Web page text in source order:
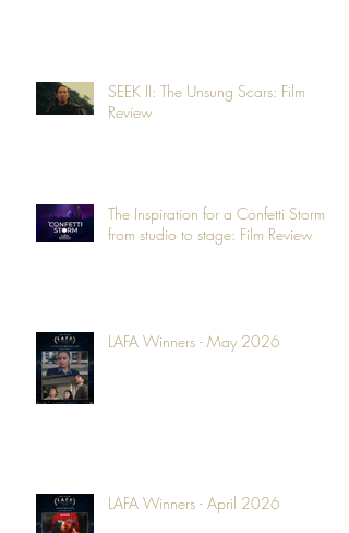
SEEK II: The Unsung Scars: Film
Review
The Inspiration for a Confetti Storm -
from studio to stage: Film Review
LAFA Winners - May 2026
LAFA Winners - April 2026